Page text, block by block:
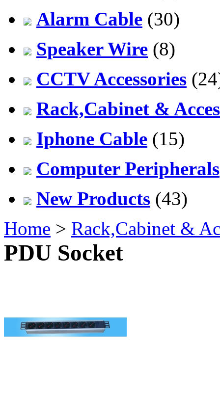
Alarm Cable (30)
Speaker Wire (8)
CCTV Accessories
Rack,Cabinet &
Iphone Cable (15)
Computer Peripherals
New Products (43)
Home > Rack,Cabinet &
PDU Socket